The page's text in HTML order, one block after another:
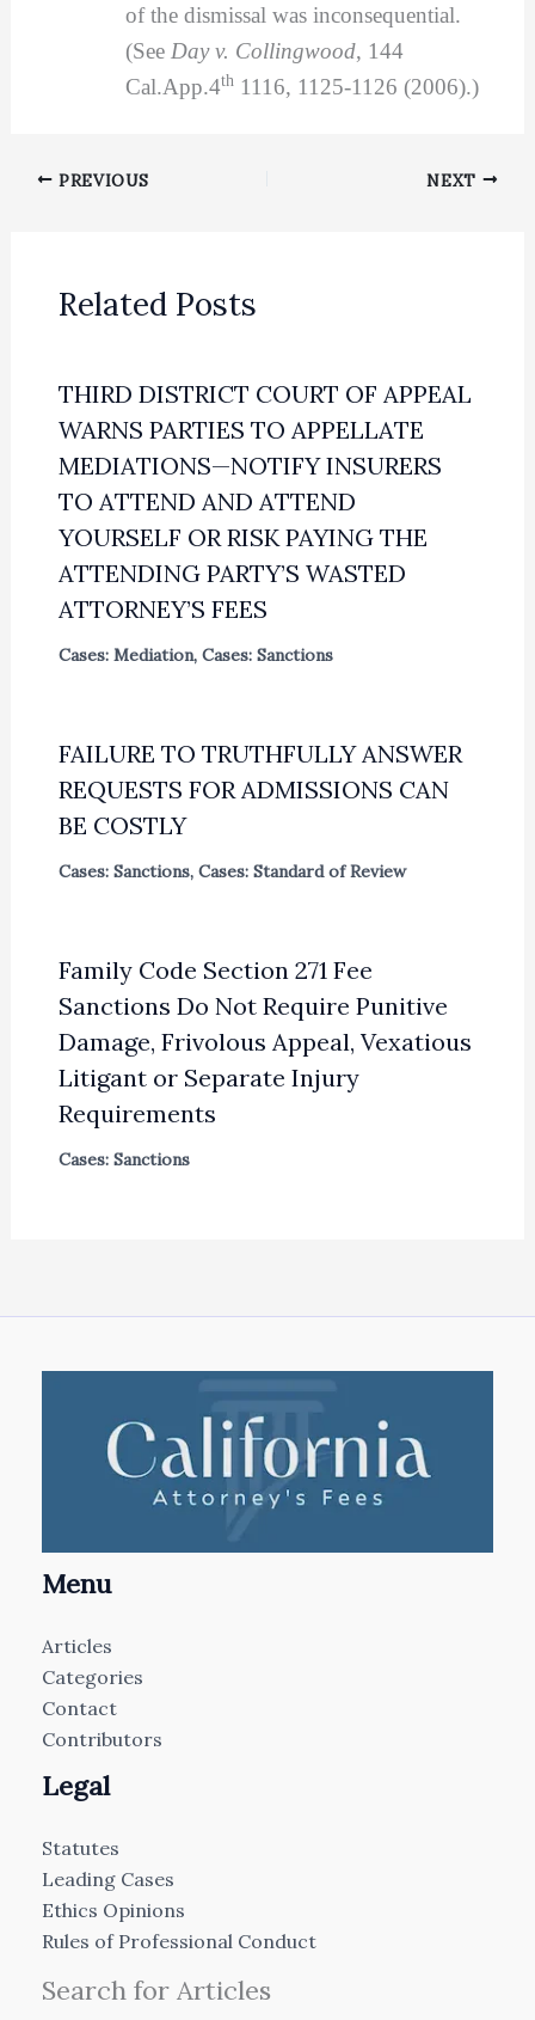
of the dismissal was inconsequential.
(See Day v. Collingwood, 144
Cal.App.4th1116, 1125-1126 (2006).)
PREVIOUS NEXT
Related Posts
THIRD DISTRICT COURT OF APPEAL
WARNS PARTIES TO APPELLATE
MEDIATIONS—NOTIFY INSURERS
TO ATTEND AND ATTEND
YOURSELF OR RISK PAYING THE
ATTENDING PARTY’S WASTED
ATTORNEY’S FEES
Cases: Mediation, Cases: Sanctions
FAILURE TO TRUTHFULLY ANSWER
REQUESTS FOR ADMISSIONS CAN
BE COSTLY
Cases: Sanctions, Cases: Standard of Review
Family Code Section 271 Fee
Sanctions Do Not Require Punitive
Damage, Frivolous Appeal, Vexatious
Litigant or Separate Injury
Requirements
Cases: Sanctions
Menu
Articles
Categories
Contact
Contributors
Legal
Statutes
Leading Cases
Ethics Opinions
Rules of Professional Conduct
Search for Articles